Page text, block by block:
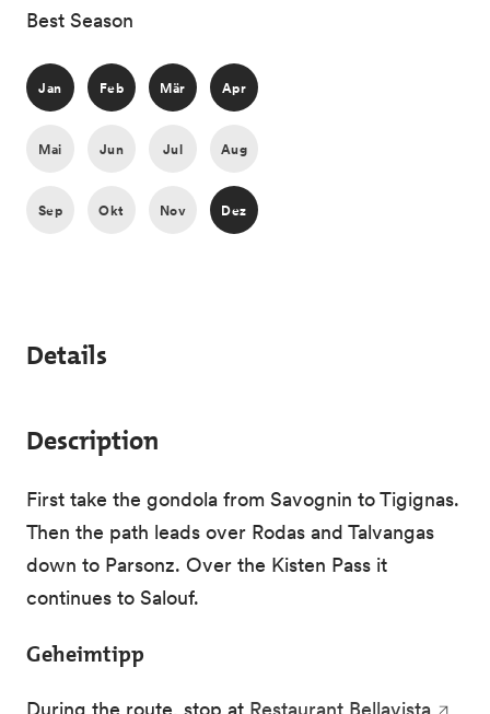
Best Season
Jan Feb Mär Apr
Mai Jun Jul Aug
Sep Okt Nov Dez
Details
Description
First take the gondola from Savognin to Tigignas.
Then the path leads over Rodas and Talvangas
down to Parsonz. Over the Kisten Pass it
continues to Salouf.
Geheimtipp